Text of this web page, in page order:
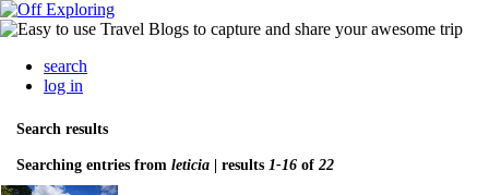
search
log in
Search results
Searching entries from leticia | results 1-16 of 22